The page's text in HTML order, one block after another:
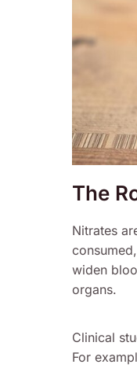
The
Nitrates
widen
organs.
Clinical
For